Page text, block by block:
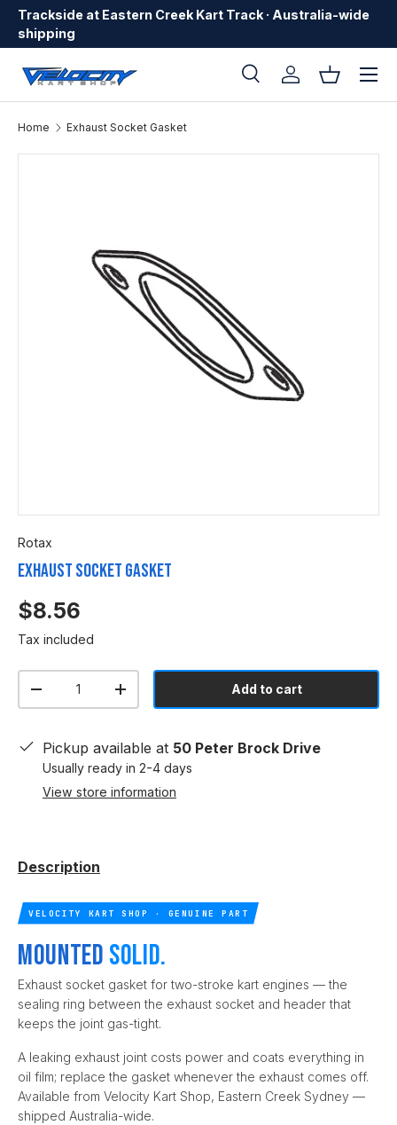
Skip to content
Trackside at Eastern Creek Kart Track · Australia-wide
shipping
SearchLog inBasket
Menu
Home Exhaust Socket Gasket
Rotax
Exhaust Socket Gasket
$8.56
Tax included
-
+ Add to cart
Pickup available at 50 Peter Brock Drive
Usually ready in 2-4 days
View store information
Description
VELOCITY KART SHOP · GENUINE PART
Mounted solid.
Exhaust socket gasket for two-stroke kart engines — the
sealing ring between the exhaust socket and header that
keeps the joint gas-tight.
A leaking exhaust joint costs power and coats everything in
oil film; replace the gasket whenever the exhaust comes off.
Available from Velocity Kart Shop, Eastern Creek Sydney —
shipped Australia-wide.